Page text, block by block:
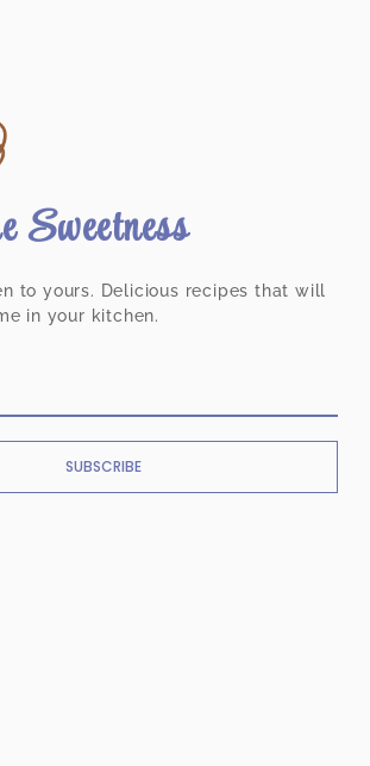
to yours. Delicious recipes that will
in your kitchen.
SUBSCRIBE